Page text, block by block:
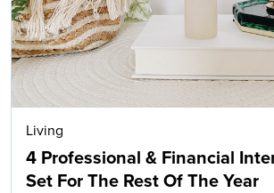
Living
4 Professional & Financial
Set For The Rest Of The Year